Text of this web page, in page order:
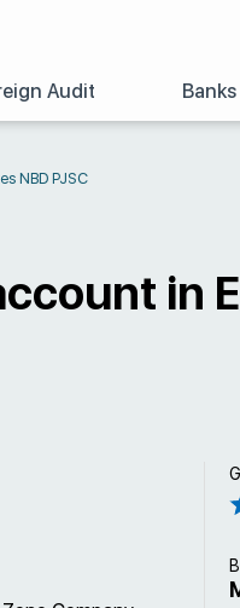
Audit
NBD PJSC
in